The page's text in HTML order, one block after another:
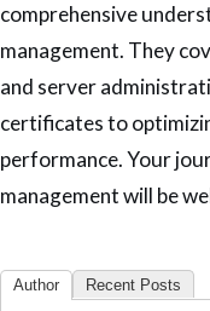
comprehensive
management. They
and server
certificates to
performance. Your
management will be
Author Recent Posts